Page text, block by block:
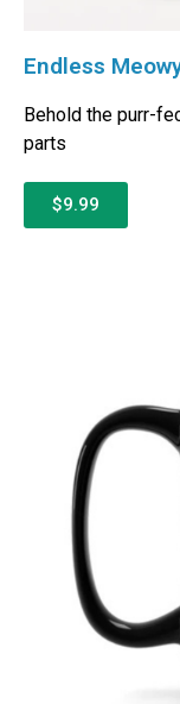
Endless
Behold the purr-
parts
$9.99